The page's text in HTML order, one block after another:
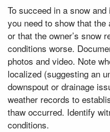
To succeed in a snow
you need to show that
or that the owner’s snow
conditions worse.
photos and video. Note
localized (suggesting an
downspout or drainage
weather records to
thaw occurred. Identify
conditions.